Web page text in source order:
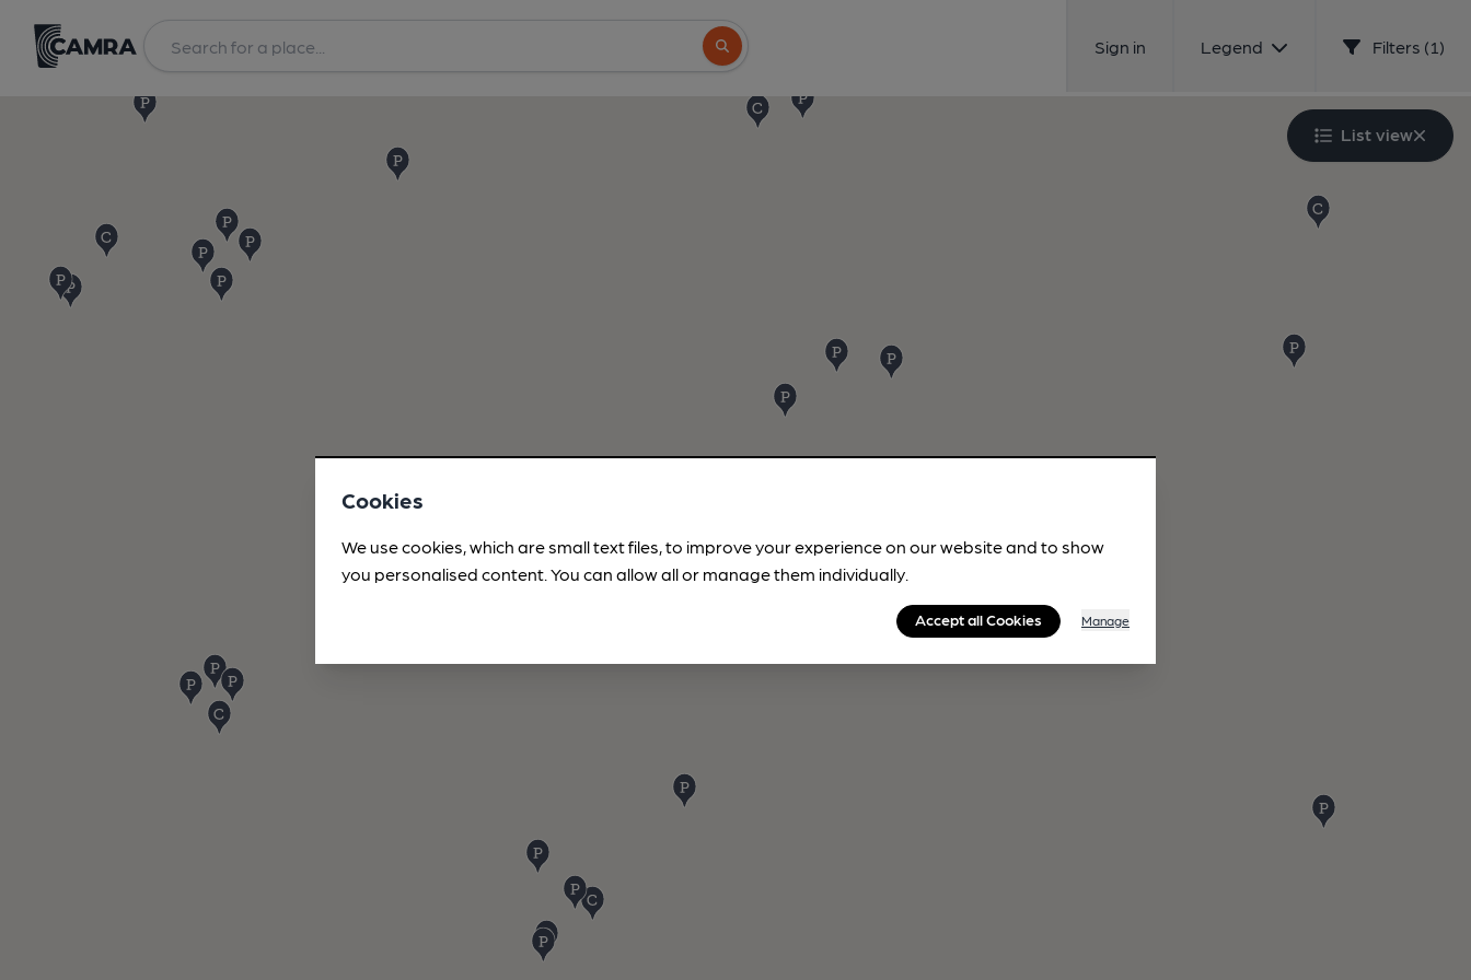
Search button Sign in Legend Filters (1)
List view
Cookies
We use cookies, which are small text files, to improve your experience on our website and to show
you personalised content. You can allow all or manage them individually.
Accept all Cookies Manage